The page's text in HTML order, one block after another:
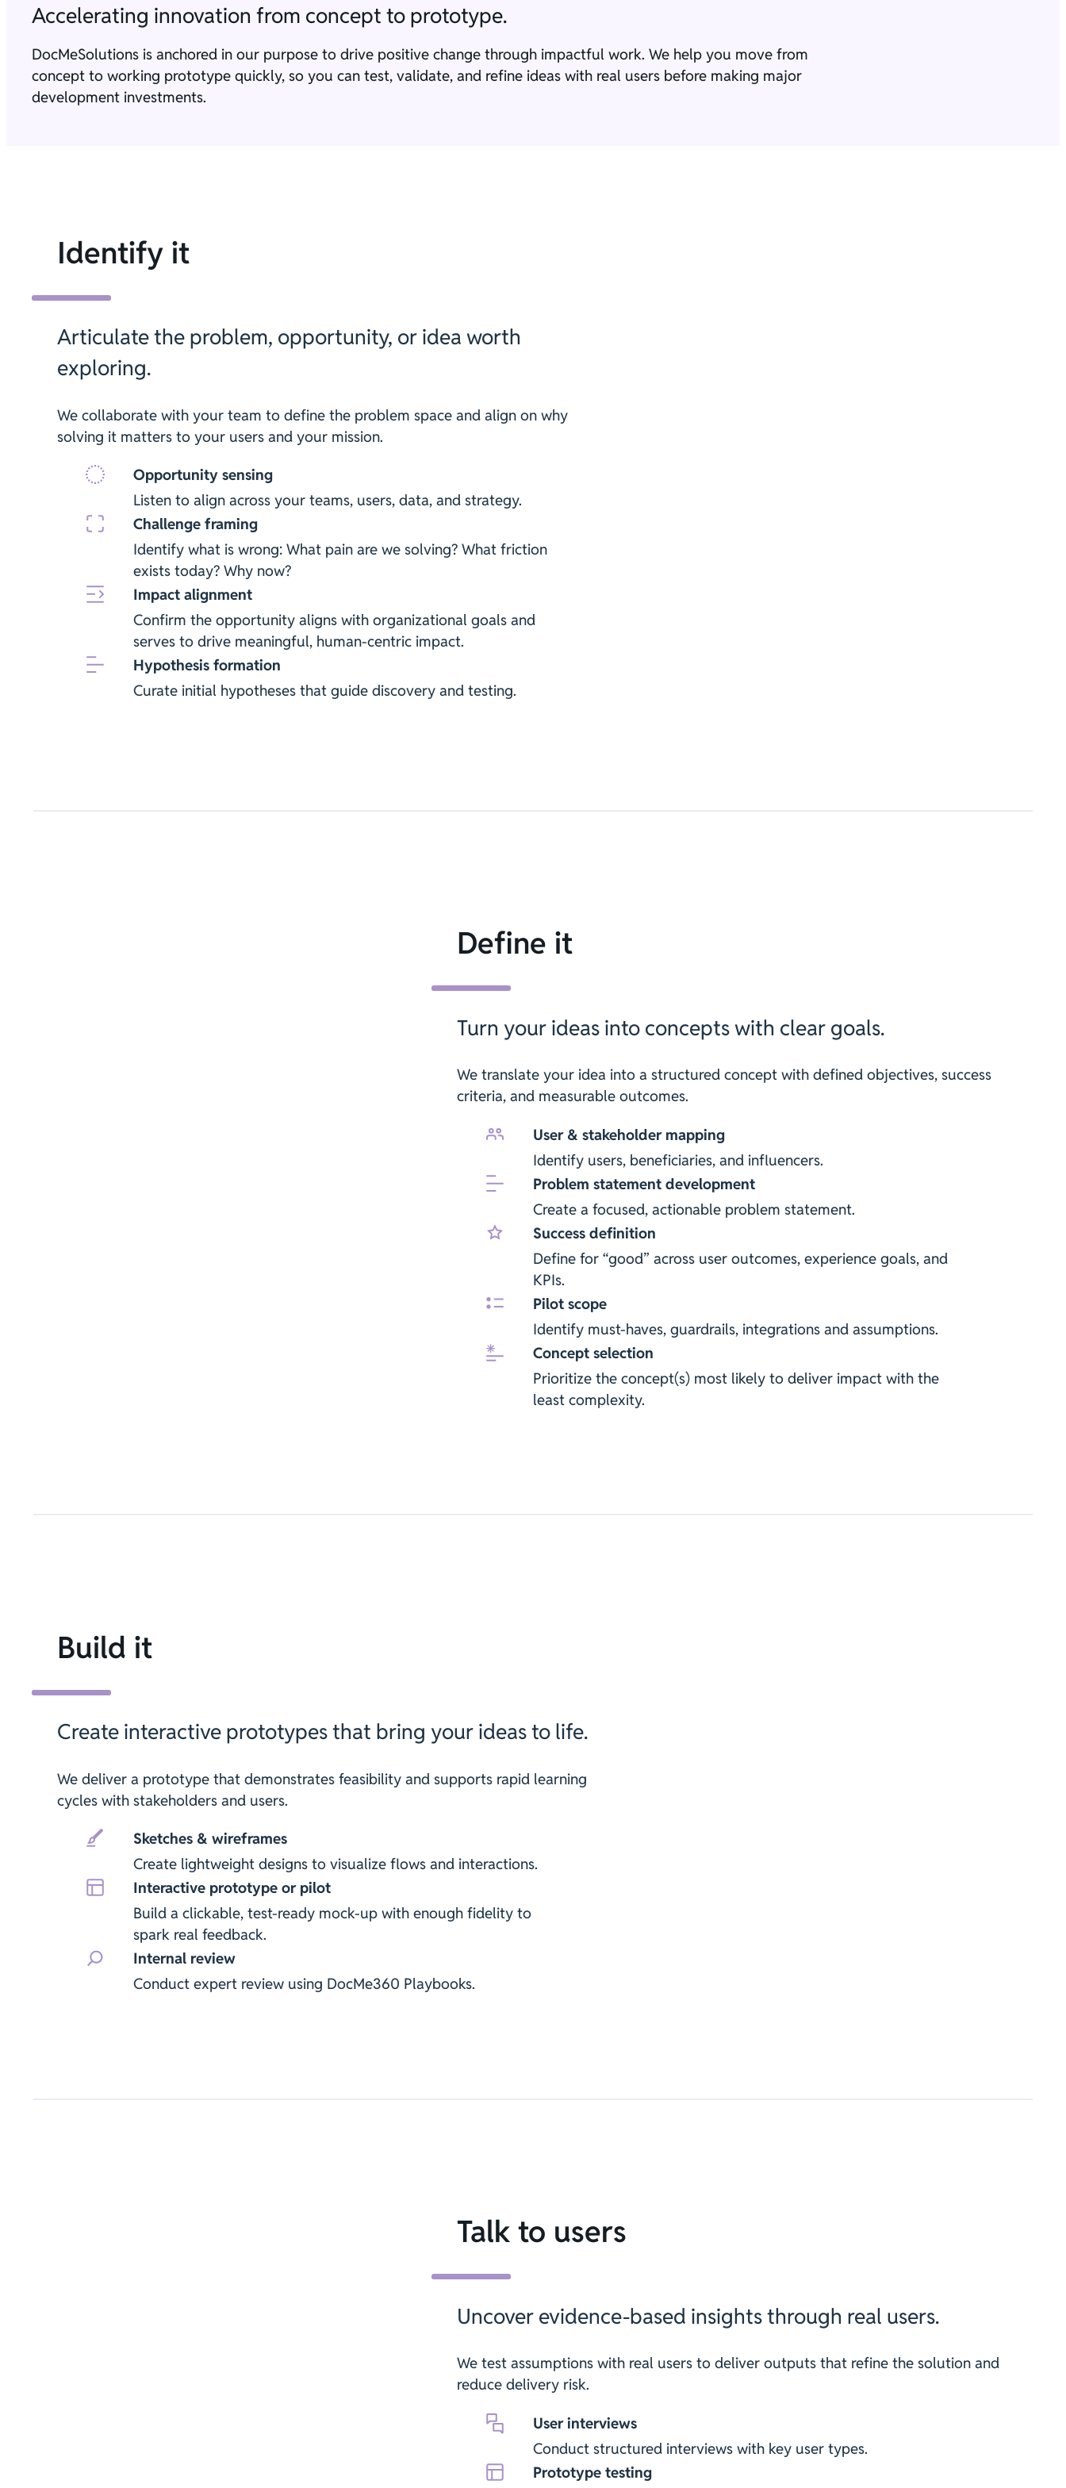
Accelerating innovation from concept to prototype.
DocMeSolutions is anchored in our purpose to drive positive change through impactful work. We help you move from
concept to working prototype quickly, so you can test, validate, and refine ideas with real users before making major
development investments.
Identify it
Articulate the problem, opportunity, or idea worth
exploring.
We collaborate with your team to define the problem space and align on why
solving it matters to your users and your mission.
Opportunity sensing
Listen to align across your teams, users, data, and strategy.
Challenge framing
Identify what is wrong: What pain are we solving? What friction
exists today? Why now?
Impact alignment
Confirm the opportunity aligns with organizational goals and
serves to drive meaningful, human-centric impact.
Hypothesis formation
Curate initial hypotheses that guide discovery and testing.
Define it
Turn your ideas into concepts with clear goals.
We translate your idea into a structured concept with defined objectives, success
criteria, and measurable outcomes.
User & stakeholder mapping
Identify users, beneficiaries, and influencers.
Problem statement development
Create a focused, actionable problem statement.
Success definition
Define for “good” across user outcomes, experience goals, and
KPIs.
Pilot scope
Identify must-haves, guardrails, integrations and assumptions.
Concept selection
Prioritize the concept(s) most likely to deliver impact with the
least complexity.
Build it
Create interactive prototypes that bring your ideas to life.
We deliver a prototype that demonstrates feasibility and supports rapid learning
cycles with stakeholders and users.
Sketches & wireframes
Create lightweight designs to visualize flows and interactions.
Interactive prototype or pilot
Build a clickable, test-ready mock-up with enough fidelity to
spark real feedback.
Internal review
Conduct expert review using DocMe360 Playbooks.
Talk to users
Uncover evidence-based insights through real users.
We test assumptions with real users to deliver outputs that refine the solution and
reduce delivery risk.
User interviews
Conduct structured interviews with key user types.
Prototype testing